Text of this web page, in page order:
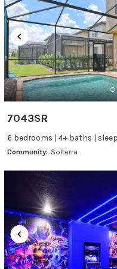
7043SR
6 bedrooms | 4+ baths |
Community: Solterra